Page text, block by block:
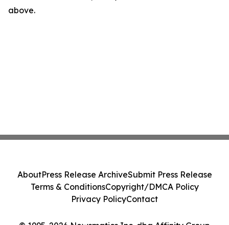
above.
AboutPress Release ArchiveSubmit Press Release
Terms & ConditionsCopyright/DMCA Policy
Privacy PolicyContact